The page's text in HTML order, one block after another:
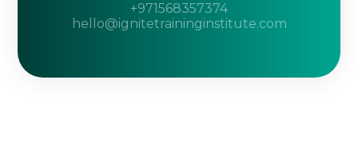
+971568357374
hello@ignitetraininginstitute.com